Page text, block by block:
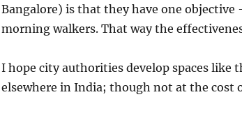
Bangalore) is that they have one objective
morning walkers. That way the
I hope city authorities develop spaces like
elsewhere in India; though not at the cost